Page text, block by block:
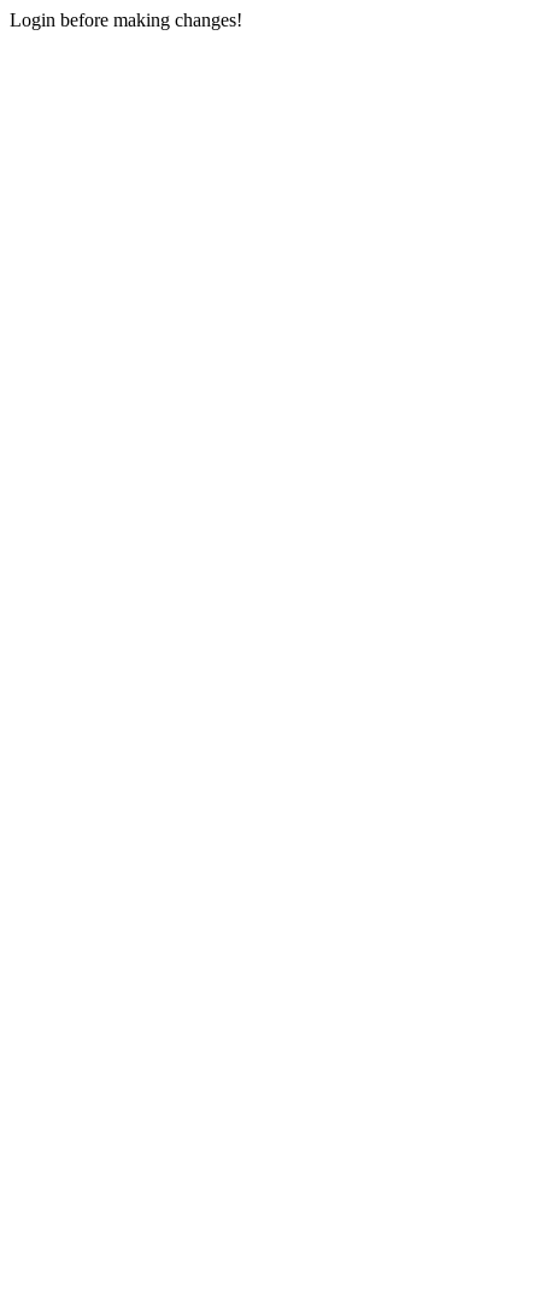
Login before making changes!